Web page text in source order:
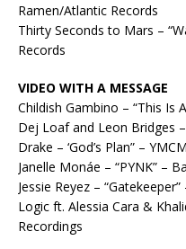
Ramen/Atlantic Records
Thirty Seconds to Mars –
Records
VIDEO WITH A MESSAGE
Childish Gambino – “This Is
Dej Loaf and Leon Bridges
Drake – ‘God’s Plan” –
Janelle Monáe – “PYNK” –
Jessie Reyez –
Logic ft. Alessia Cara &
Recordings